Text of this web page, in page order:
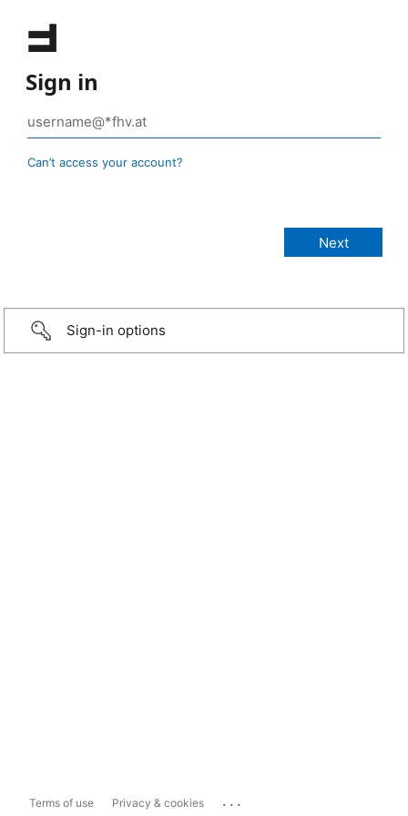
Sign in
Can’t access your account?
Sign-in options
Terms of use Privacy & cookies ...